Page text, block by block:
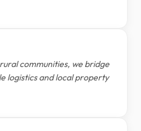
communities, we bridge
logistics and local property